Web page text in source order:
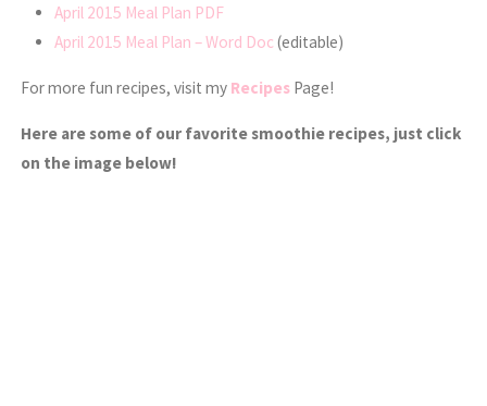
April 2015 Meal Plan PDF
April 2015 Meal Plan – Word Doc (editable)
For more fun recipes, visit my Recipes Page!
Here are some of our favorite smoothie recipes, just click
on the image below!